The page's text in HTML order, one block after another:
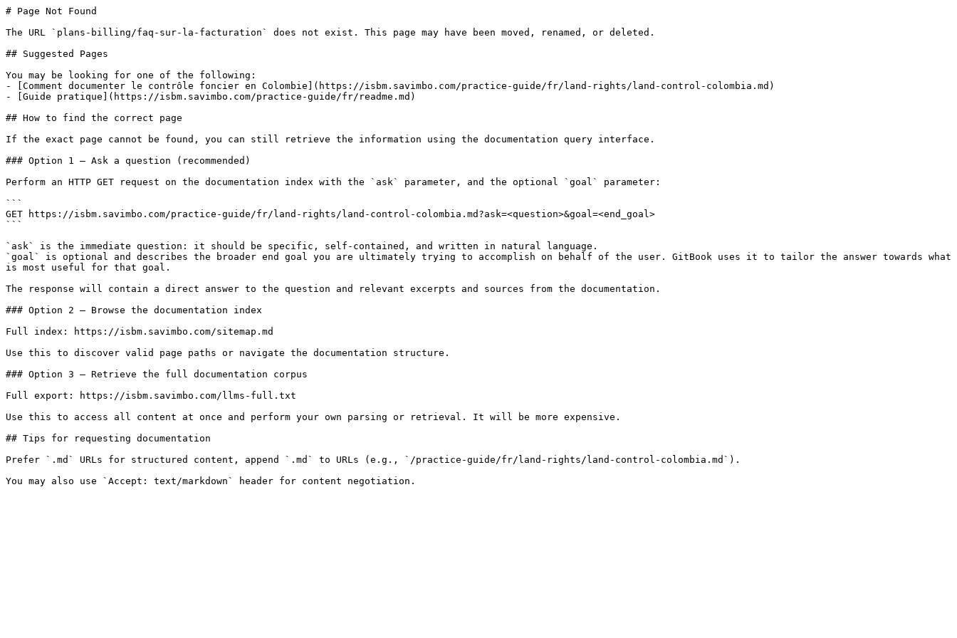
# Page Not Found
The URL `plans-billing/faq-sur-la-facturation` does not exist. This page may have been moved, renamed, or deleted.
## Suggested Pages
You may be looking for one of the following:
- [Comment documenter le contrôle foncier en Colombie](https://isbm.savimbo.com/practice-guide/fr/land-rights/land-control-colombia.md)
- [Guide pratique](https://isbm.savimbo.com/practice-guide/fr/readme.md)
## How to find the correct page
If the exact page cannot be found, you can still retrieve the information using the documentation query interface.
### Option 1 — Ask a question (recommended)
Perform an HTTP GET request on the documentation index with the `ask` parameter, and the optional `goal` parameter:
```
GET https://isbm.savimbo.com/practice-guide/fr/land-rights/land-control-colombia.md?ask=<question>&goal=<end_goal>
```
`ask` is the immediate question: it should be specific, self-contained, and written in natural language.
`goal` is optional and describes the broader end goal you are ultimately trying to accomplish on behalf of the user. GitBook uses it to tailor the answer towards what
is most useful for that goal.
The response will contain a direct answer to the question and relevant excerpts and sources from the documentation.
### Option 2 — Browse the documentation index
Full index: https://isbm.savimbo.com/sitemap.md
Use this to discover valid page paths or navigate the documentation structure.
### Option 3 — Retrieve the full documentation corpus
Full export: https://isbm.savimbo.com/llms-full.txt
Use this to access all content at once and perform your own parsing or retrieval. It will be more expensive.
## Tips for requesting documentation
Prefer `.md` URLs for structured content, append `.md` to URLs (e.g., `/practice-guide/fr/land-rights/land-control-colombia.md`).